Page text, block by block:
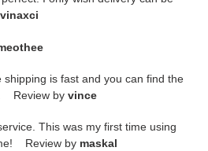
vinaxci
is fast and you can find the
Review by vince
This was my first time using
Review by maskal